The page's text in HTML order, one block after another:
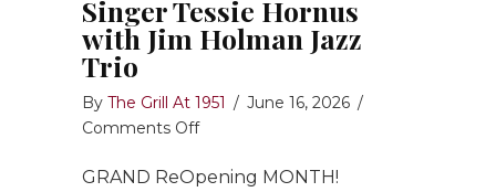
Singer Tessie Hornus
with Jim Holman Jazz
Trio
By The Grill At 1951 / June 16, 2026 /
Comments Offon
Performance
GRAND ReOpening MONTH!